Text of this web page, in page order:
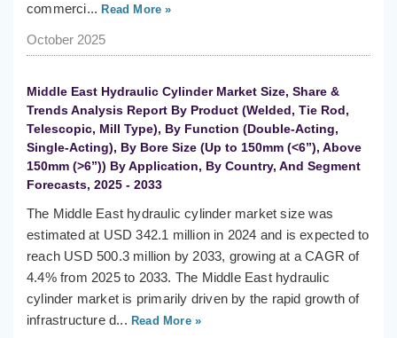
commerci... Read More »
October 2025
Middle East Hydraulic Cylinder Market Size, Share &
Trends Analysis Report By Product (Welded, Tie Rod,
Telescopic, Mill Type), By Function (Double-Acting,
Single-Acting), By Bore Size (Up to 150mm (<6”), Above
150mm (>6”)) By Application, By Country, And Segment
Forecasts, 2025 - 2033
The Middle East hydraulic cylinder market size was
estimated at USD 342.1 million in 2024 and is expected to
reach USD 500.3 million by 2033, growing at a CAGR of
4.4% from 2025 to 2033. The Middle East hydraulic
cylinder market is primarily driven by the rapid growth of
infrastructure d... Read More »